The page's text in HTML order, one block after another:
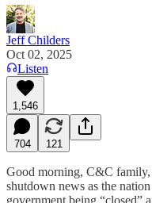
Jeff Childers
Oct 02, 2025
Listen
1,546
704 121
Good morning, C&C family,
shutdown news as the
government being “closed”